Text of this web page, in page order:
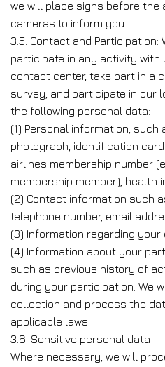
we will place signs before the
cameras to inform you.
3.5. Contact and
participate in any activity
contact center, take part in a
survey, and participate in our
the following personal data:
(1) Personal information, such
photograph, identification
airlines membership number
membership member), health
(2) Contact information such
telephone number, email
(3) Information regarding your
(4) Information about your
such as previous history of
during your participation. We
collection and process the
applicable laws.
3.6. Sensitive personal data
Where necessary, we will